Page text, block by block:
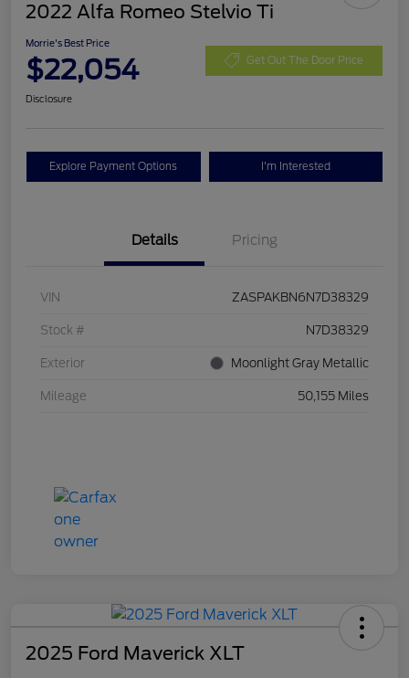
2022 Alfa Romeo Stelvio Ti
Morrie's Best Price
$22,054 Get Out The Door Price
Disclosure
Explore Payment Options I'm Interested
Details Pricing
VIN ZASPAKBN6N7D38329
Stock # N7D38329
Exterior Moonlight Gray Metallic
Mileage 50,155 Miles
2025 Ford Maverick XLT